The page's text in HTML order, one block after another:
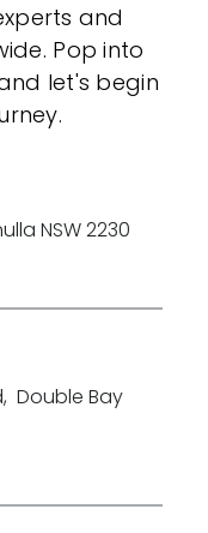
and
Pop into
let's begin
NSW 2230
, Double Bay